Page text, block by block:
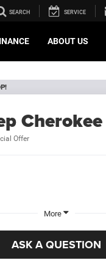
SEARCH SERVICE
ABOUT US
Cherokee
Offer
More
ASK A QUESTION